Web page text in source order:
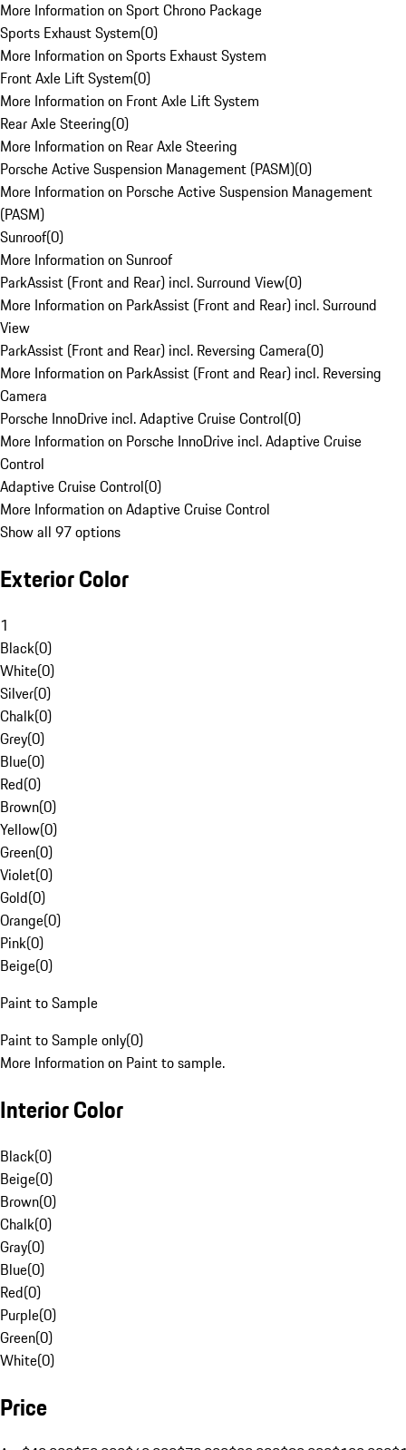
More Information on Sport Chrono Package
Sports Exhaust System(0)
More Information on Sports Exhaust System
Front Axle Lift System(0)
More Information on Front Axle Lift System
Rear Axle Steering(0)
More Information on Rear Axle Steering
Porsche Active Suspension Management (PASM)(0)
More Information on Porsche Active Suspension Management
(PASM)
Sunroof(0)
More Information on Sunroof
ParkAssist (Front and Rear) incl. Surround View(0)
More Information on ParkAssist (Front and Rear) incl. Surround
View
ParkAssist (Front and Rear) incl. Reversing Camera(0)
More Information on ParkAssist (Front and Rear) incl. Reversing
Camera
Porsche InnoDrive incl. Adaptive Cruise Control(0)
More Information on Porsche InnoDrive incl. Adaptive Cruise
Control
Adaptive Cruise Control(0)
More Information on Adaptive Cruise Control
Show all 97 options
Exterior Color
1
Black(0)
White(0)
Silver(0)
Chalk(0)
Grey(0)
Blue(0)
Red(0)
Brown(0)
Yellow(0)
Green(0)
Violet(0)
Gold(0)
Orange(0)
Pink(0)
Beige(0)
Paint to Sample
Paint to Sample only(0)
More Information on Paint to sample.
Interior Color
Black(0)
Beige(0)
Brown(0)
Chalk(0)
Gray(0)
Blue(0)
Red(0)
Purple(0)
Green(0)
White(0)
Price